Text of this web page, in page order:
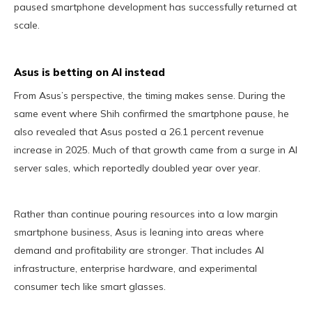
paused smartphone development has successfully returned at
scale.
Asus is betting on AI instead
From Asus’s perspective, the timing makes sense. During the
same event where Shih confirmed the smartphone pause, he
also revealed that Asus posted a 26.1 percent revenue
increase in 2025. Much of that growth came from a surge in AI
server sales, which reportedly doubled year over year.
Rather than continue pouring resources into a low margin
smartphone business, Asus is leaning into areas where
demand and profitability are stronger. That includes AI
infrastructure, enterprise hardware, and experimental
consumer tech like smart glasses.